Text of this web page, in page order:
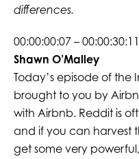
differences.
00:00:00:07 – 00:00:30:11
Shawn O’Malley
Today’s episode of the
brought to you by
with Airbnb. Reddit is
and if you can harvest
get some very